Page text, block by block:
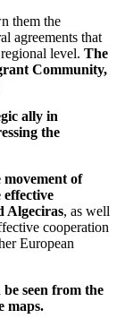
them the
agreements that
level. The
Community,
ally in
the
of
effective
Algeciras, as well
cooperation
European
seen from the
maps.